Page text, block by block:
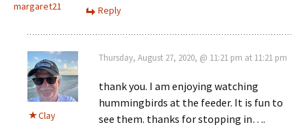
margaret21 Reply
Clay
Thursday, August 27, 2020, @ 11:21 pm at 11:21 pm
thank you. I am enjoying watching
hummingbirds at the feeder. It is fun to
see them. thanks for stopping in….